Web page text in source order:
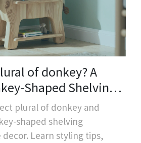
of donkey? A
Shaped Shelving
plural of donkey and
shaped shelving
Learn styling tips,